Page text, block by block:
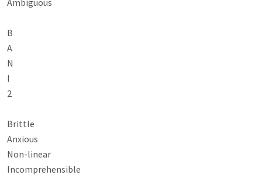
B
A
N
I
2
Brittle
Anxious
Non-linear
Incomprehensible